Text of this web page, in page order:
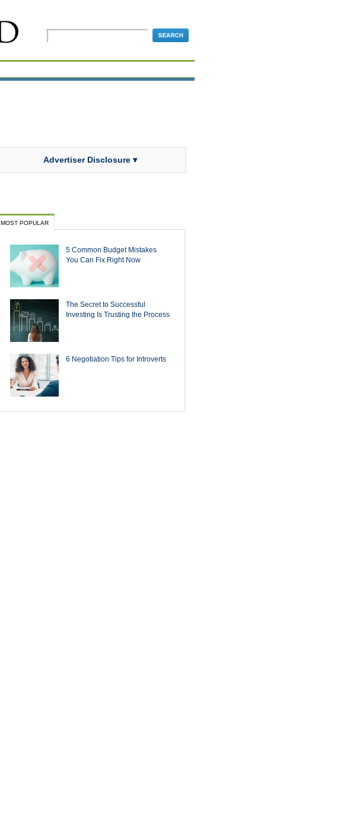
Advertiser Disclosure ▾
MOST POPULAR
5 Common Budget Mistakes
You Can Fix Right Now
The Secret to Successful
Investing Is Trusting the Process
6 Negotiation Tips for Introverts